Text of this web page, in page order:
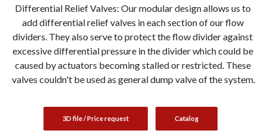
Differential Relief Valves: Our modular design allows us to
add differential relief valves in each section of our flow
dividers. They also serve to protect the flow divider against
excessive differential pressure in the divider which could be
caused by actuators becoming stalled or restricted. These
valves couldn't be used as general dump valve of the system.
3D file / Price request Catalog